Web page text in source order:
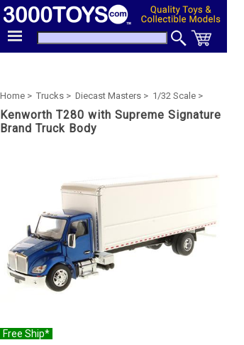
Home > Trucks > Diecast Masters > 1/32 Scale >
Kenworth T280 with Supreme Signature
Brand Truck Body
Free Ship*